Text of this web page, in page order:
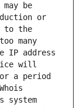
be
or
to the
many
IP address
will
a period
system